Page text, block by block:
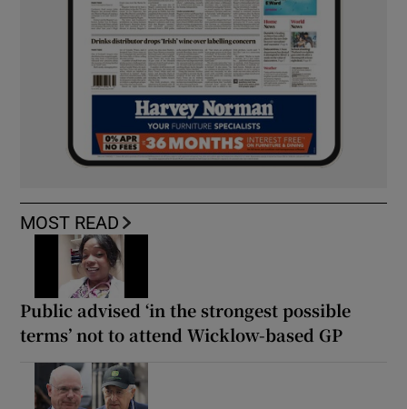
MOST READ
Public advised ‘in the strongest possible
terms’ not to attend Wicklow-based GP